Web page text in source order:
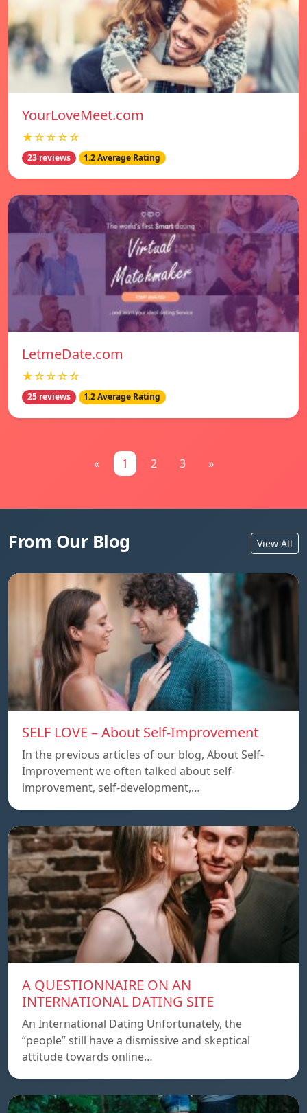
YourLoveMeet.com
★☆☆☆☆
23 reviews 1.2 Average Rating
LetmeDate.com
★☆☆☆☆
25 reviews 1.2 Average Rating
« 1 2 3 »
From Our Blog View All
SELF LOVE – About Self-Improvement
In the previous articles of our blog, About Self-
Improvement we often talked about self-
improvement, self-development,…
A QUESTIONNAIRE ON AN
INTERNATIONAL DATING SITE
An International Dating Unfortunately, the
“people” still have a dismissive and skeptical
attitude towards online…